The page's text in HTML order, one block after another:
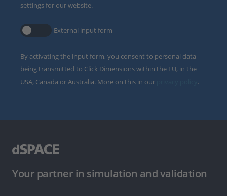
settings for our website.
External input form
By activating the input form, you consent to personal data
being transmitted to Click Dimensions within the EU, in the
USA, Canada or Australia. More on this in our
.
Your partner in simulation and validation